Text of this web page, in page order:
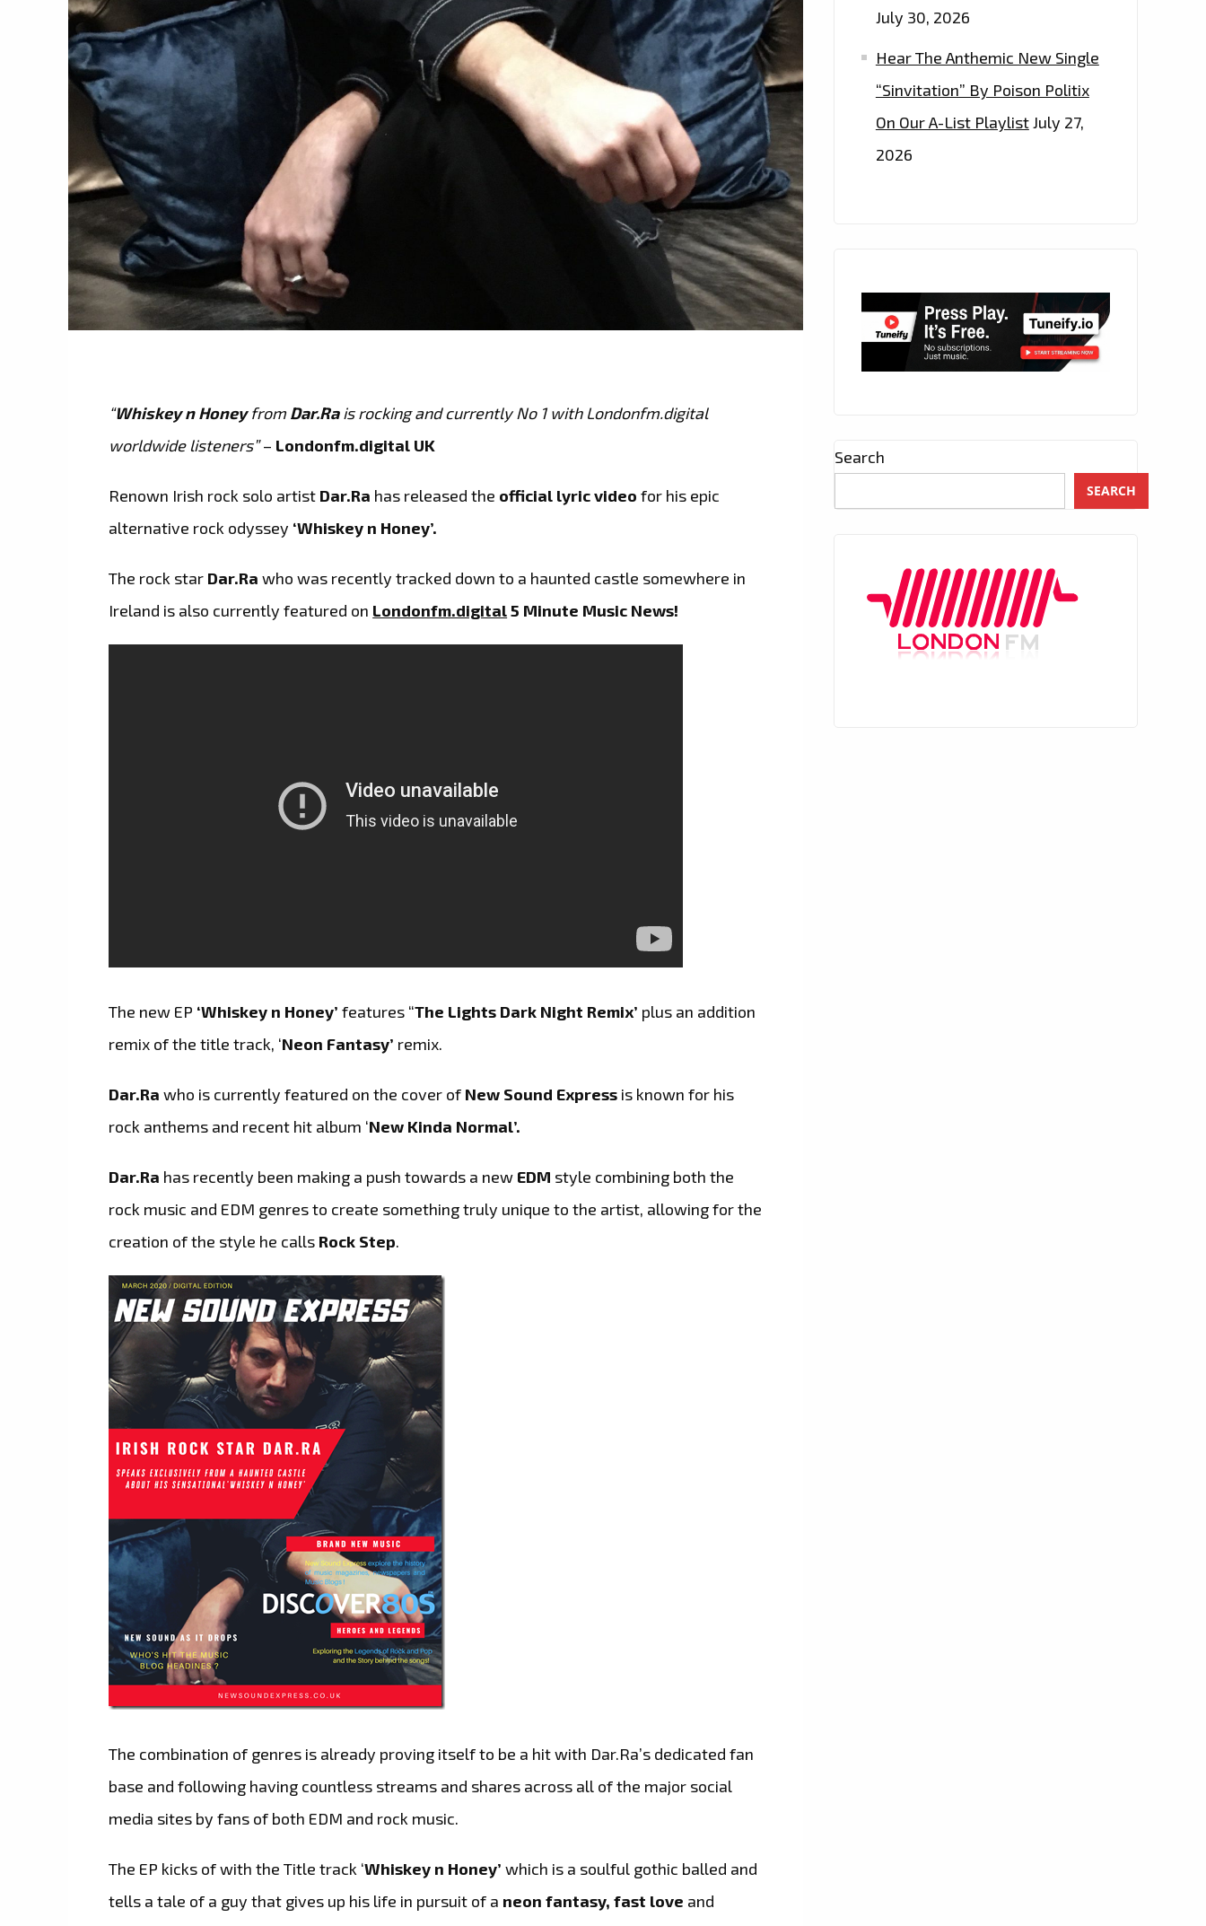
“Whiskey n HoneyfromDar.Rais rocking and currently No 1 with Londonfm.digital
worldwide listeners”– Londonfm.digital UK
Renown Irish rock solo artist Dar.Ra has released the official lyric video for his epic
alternative rock odyssey ‘Whiskey n Honey’.
The rock star Dar.Ra who was recently tracked down to a haunted castle somewhere in
Ireland is also currently featured on Londonfm.digital5 Minute Music News!
The new EP ‘Whiskey n Honey’ features “The Lights Dark Night Remix’ plus an addition
remix of the title track, ‘Neon Fantasy’ remix.
Dar.Ra who is currently featured on the cover of New Sound Express is known for his
rock anthems and recent hit album ‘New Kinda Normal’.
Dar.Ra has recently been making a push towards a new EDM style combining both the
rock music and EDM genres to create something truly unique to the artist, allowing for the
creation of the style he callsRock Step.
The combination of genres is already proving itself to be a hit with Dar.Ra’s dedicated fan
base and following having countless streams and shares across all of the major social
media sites by fans of both EDM and rock music.
The EP kicks of with the Title track ‘Whiskey n Honey’ which is a soulful gothic balled and
tells a tale of a guy that gives up his life in pursuit of a neon fantasy, fast love and
July 30, 2026
Hear The Anthemic New Single
“Sinvitation” By Poison Politix
On Our A-List PlaylistJuly 27,
2026
Search
SEARCH